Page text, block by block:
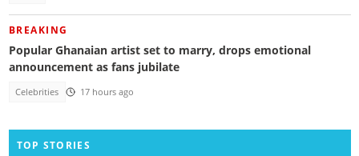
BREAKING
Popular Ghanaian artist set to marry, drops emotional
announcement as fans jubilate
Celebrities 17 hours ago
TOP STORIES